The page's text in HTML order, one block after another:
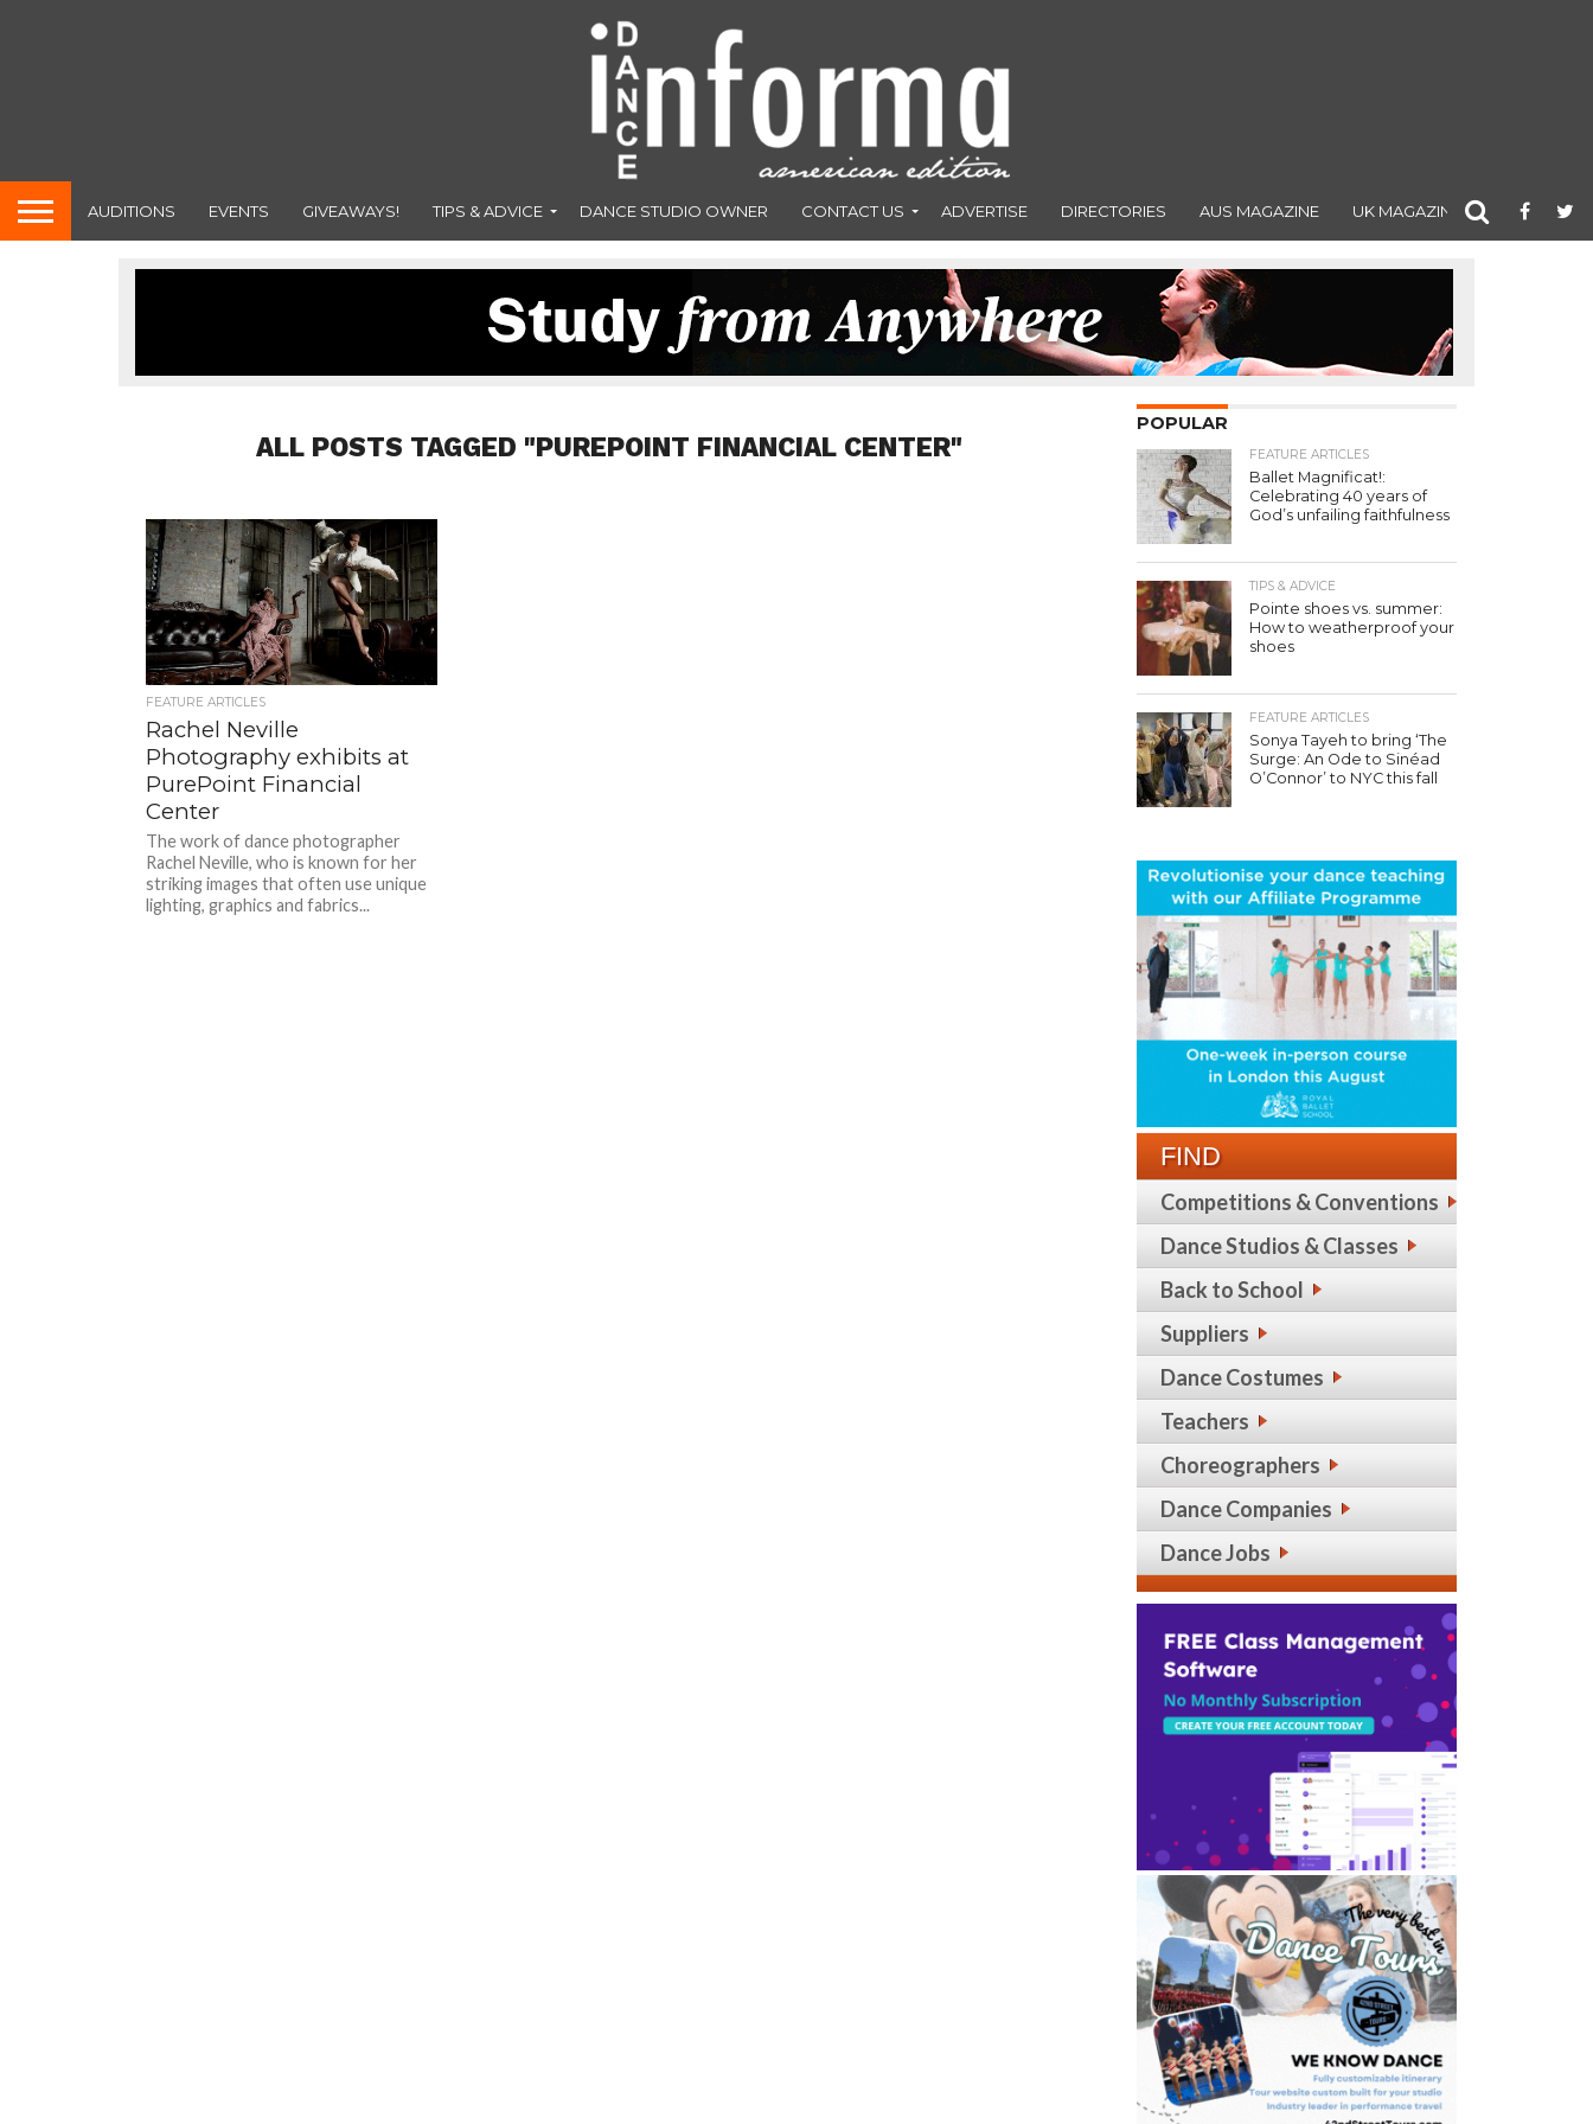
AUDITIONS EVENTS GIVEAWAYS! TIPS & ADVICE DANCE STUDIO OWNER CONTACT US ADVERTISE DIRECTORIES AUS MAGAZINE UK MAGAZINE
ALL POSTS TAGGED "PUREPOINT FINANCIAL CENTER"
FEATURE ARTICLES
Rachel Neville
Photography exhibits at
PurePoint Financial
Center
The work of dance photographer
Rachel Neville, who is known for her
striking images that often use unique
lighting, graphics and fabrics...
POPULAR
FEATURE ARTICLES
Ballet Magnificat!:
Celebrating 40 years of
God’s unfailing faithfulness
TIPS & ADVICE
Pointe shoes vs. summer:
How to weatherproof your
shoes
FEATURE ARTICLES
Sonya Tayeh to bring ‘The
Surge: An Ode to Sinéad
O’Connor’ to NYC this fall
FIND
Competitions & Conventions
Dance Studios & Classes
Back to School
Suppliers
Dance Costumes
Teachers
Choreographers
Dance Companies
Dance Jobs